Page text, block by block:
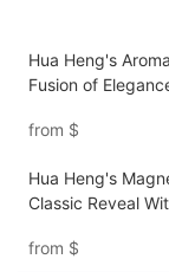
Hua Heng's
Fusion of
from $
Hua Heng's
Classic Reveal
from $